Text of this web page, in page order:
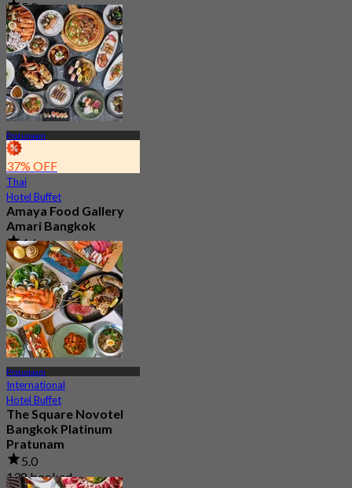
5.0
194 booked
From฿ 799.33
Pratunaam
37% OFF
Thai
Hotel Buffet
Amaya Food Gallery
Amari Bangkok
4.6
5K booked
From฿ 999
Pratunaam
International
Hotel Buffet
The Square Novotel
Bangkok Platinum
Pratunam
5.0
138 booked